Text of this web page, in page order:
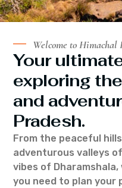
Welcome to
Your
exploring
and
Pradesh.
From the peaceful
adventurous valleys
vibes of
you need to plan your